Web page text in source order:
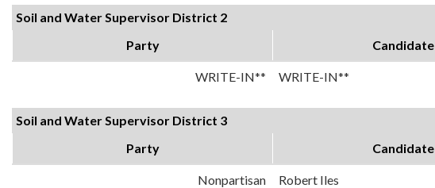
Soil and Water Supervisor District 2
Party
Candidate
WRITE-IN** WRITE-IN**
Soil and Water Supervisor District 3
Party
Candidate
Nonpartisan Robert Iles